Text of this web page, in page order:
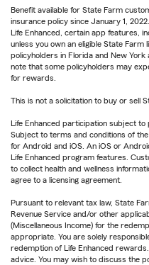
Benefit available for State Farm
insurance policy since January 1,
Life Enhanced, certain app features,
unless you own an eligible State Farm
policyholders in Florida and New
note that some policyholders may
for rewards.
This is not a solicitation to buy or sell
Life Enhanced participation subject
Subject to terms and conditions of
for Android and iOS. An iOS or
Life Enhanced program features.
to collect health and wellness
agree to a licensing agreement.
Pursuant to relevant tax law, State
Revenue Service and/or other
(Miscellaneous Income) for the
appropriate. You are solely
redemption of Life Enhanced
advice. You may wish to discuss the